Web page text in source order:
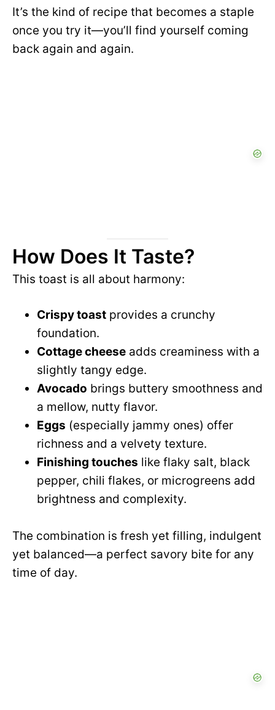
It’s the kind of recipe that becomes a staple
once you try it—you’ll find yourself coming
back again and again.
How Does It Taste?
This toast is all about harmony:
Crispy toast provides a crunchy
foundation.
Cottage cheese adds creaminess with a
slightly tangy edge.
Avocado brings buttery smoothness and
a mellow, nutty flavor.
Eggs (especially jammy ones) offer
richness and a velvety texture.
Finishing touches like flaky salt, black
pepper, chili flakes, or microgreens add
brightness and complexity.
The combination is fresh yet filling, indulgent
yet balanced—a perfect savory bite for any
time of day.